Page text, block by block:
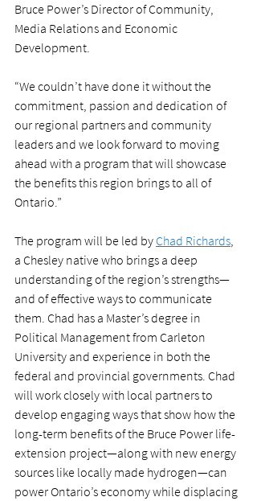
Bruce Power’s Director of Community,
Media Relations and Economic
Development.
“We couldn’t have done it without the
commitment, passion and dedication of
our regional partners and community
leaders and we look forward to moving
ahead with a program that will showcase
the benefits this region brings to all of
Ontario.”
The program will be led by Chad Richards,
a Chesley native who brings a deep
understanding of the region’s strengths—
and of effective ways to communicate
them. Chad has a Master’s degree in
Political Management from Carleton
University and experience in both the
federal and provincial governments. Chad
will work closely with local partners to
develop engaging ways that show how the
long-term benefits of the Bruce Power life-
extension project—along with new energy
sources like locally made hydrogen—can
power Ontario’s economy while displacing